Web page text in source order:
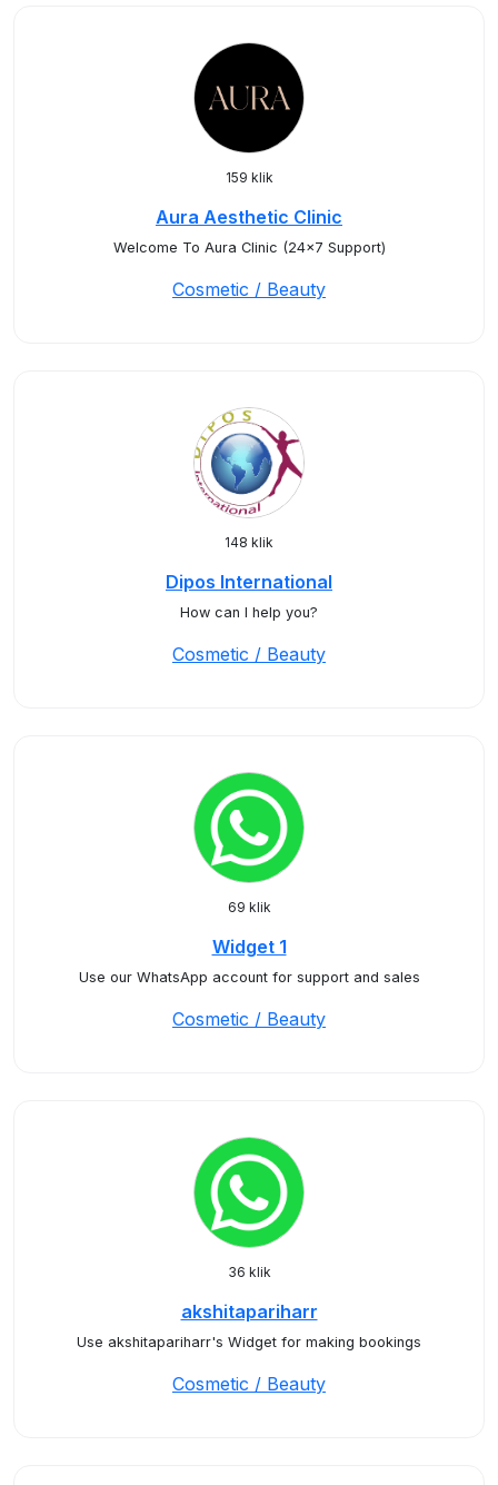
159 klik
Aura Aesthetic Clinic
Welcome To Aura Clinic (24x7 Support)
Cosmetic / Beauty
148 klik
Dipos International
How can I help you?
Cosmetic / Beauty
69 klik
Widget 1
Use our WhatsApp account for support and sales
Cosmetic / Beauty
36 klik
akshitapariharr
Use akshitapariharr's Widget for making bookings
Cosmetic / Beauty